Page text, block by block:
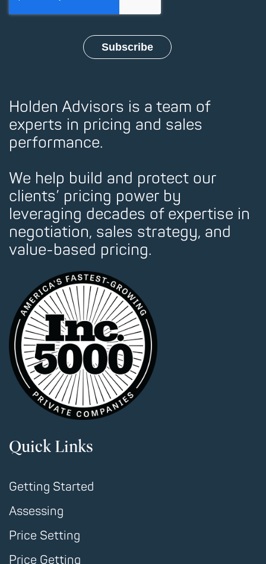
Holden Advisors is a team of
experts in pricing and sales
performance.
We help build and protect our
clients’ pricing power by
leveraging decades of expertise in
negotiation, sales strategy, and
value-based pricing.
Quick Links
Getting Started
Assessing
Price Setting
Price Getting